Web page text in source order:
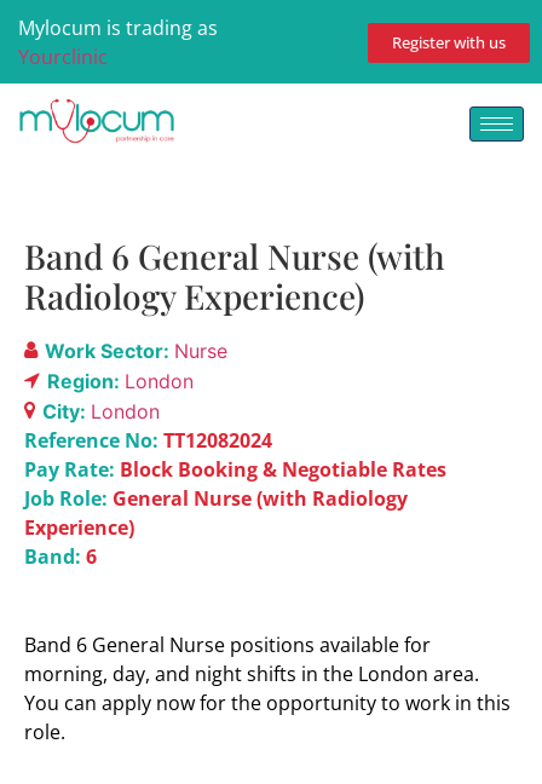
Mylocum is trading as
Yourclinic
Register with us
Band 6 General Nurse (with
Radiology Experience)
Work Sector: Nurse
Region: London
City: London
Reference No: TT12082024
Pay Rate: Block Booking & Negotiable Rates
Job Role: General Nurse (with Radiology
Experience)
Band: 6
Band 6 General Nurse positions available for
morning, day, and night shifts in the London area.
You can apply now for the opportunity to work in this
role.